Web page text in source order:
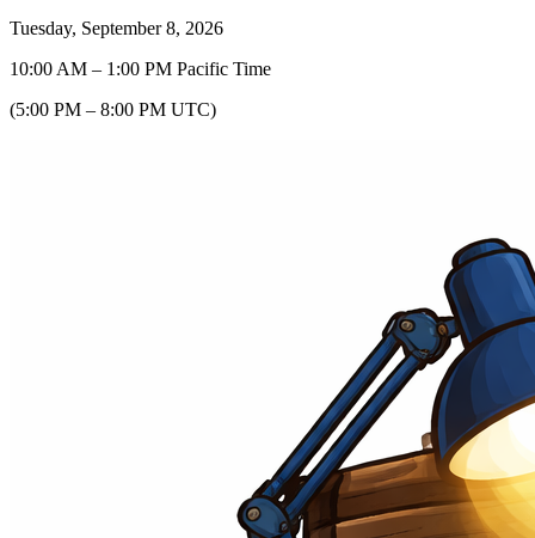
Tuesday, September 8, 2026
10:00 AM – 1:00 PM Pacific Time
(5:00 PM – 8:00 PM UTC)